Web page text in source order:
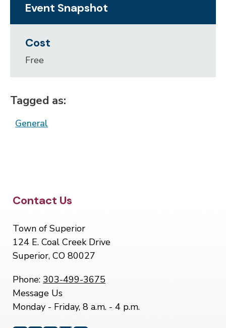
Event Snapshot
Cost
Free
Tagged as:
General
Site Footer
Contact Us
Town of Superior
124 E. Coal Creek Drive
Superior, CO 80027
Phone: 303-499-3675
Message Us
Monday - Friday, 8 a.m. - 4 p.m.